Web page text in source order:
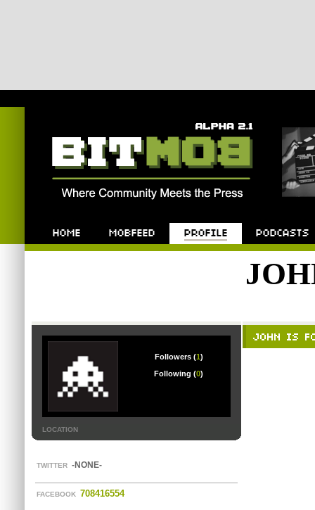
Followers (1)
Following (0)
LOCATION
TWITTER -NONE-
FACEBOOK 708416554
JOHN IS